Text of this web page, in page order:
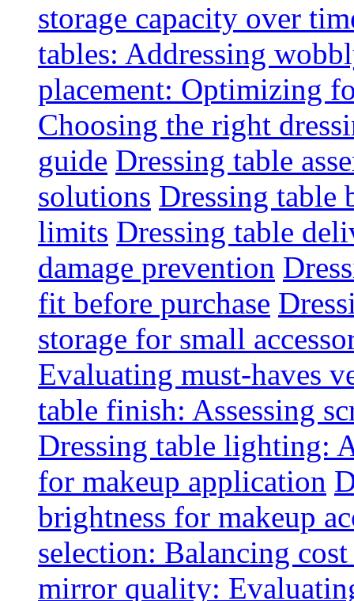
storage capacity over
tables: Addressing
placement: Optimizing
Choosing the right
guide Dressing table
solutions Dressing table
limits Dressing table
damage prevention
fit before purchase
storage for small
Evaluating must-haves
table finish: Assessing
Dressing table lighting:
for makeup application
brightness for makeup
selection: Balancing
mirror quality: